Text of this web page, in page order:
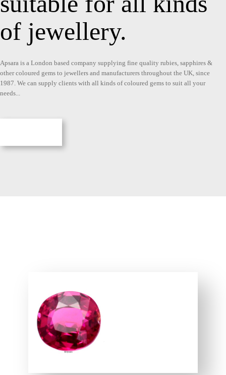
of jewellery.
Apsara is a London based company supplying fine quality rubies, sapphires &
other coloured gems to jewellers and manufacturers throughout the UK, since
1987. We can supply clients with all kinds of coloured gems to suit all your
needs...